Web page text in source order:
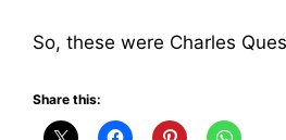
So, these were Charles
Share this: